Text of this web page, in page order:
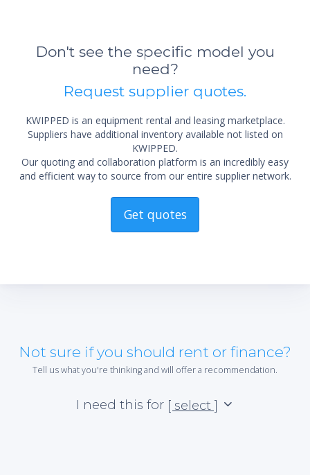
Don't see the specific model you
need?
Request supplier quotes.
KWIPPED is an equipment rental and leasing marketplace.
Suppliers have additional inventory available not listed on
KWIPPED.
Our quoting and collaboration platform is an incredibly easy
and efficient way to source from our entire supplier network.
Get quotes
Not sure if you should rent or finance?
Tell us what you're thinking and will offer a recommendation.
I need this for [ select ]